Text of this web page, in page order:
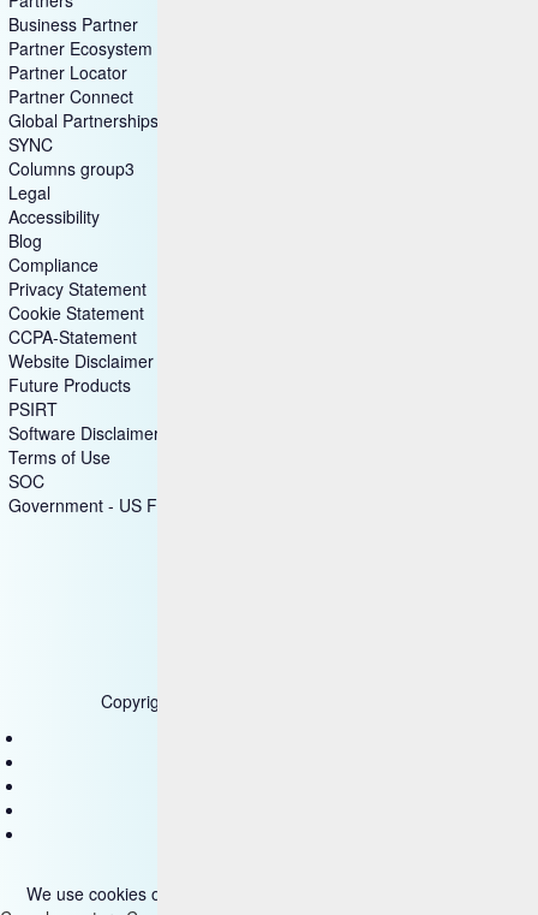
Business Partner
Partner Ecosystem
Partner Locator
Partner Connect
Global Partnerships
SYNC
Columns group3
Legal
Accessibility
Blog
Compliance
Privacy Statement
Cookie Statement
CCPA-Statement
Website Disclaimer
Future Products
PSIRT
Software Disclaimer
Terms of Use
SOC
Government - US Federal
Copyright © 2025 HCL Technologies Limited
We use cookies on our site. Please read more about them